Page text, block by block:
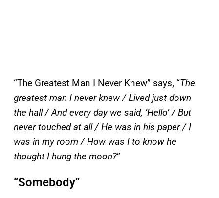
“The Greatest Man I Never Knew” says, “The
greatest man I never knew / Lived just down
the hall / And every day we said, ‘Hello’ / But
never touched at all / He was in his paper / I
was in my room / How was I to know he
thought I hung the moon?”
“Somebody”